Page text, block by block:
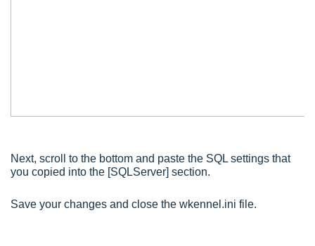
Next, scroll to the bottom and paste the SQL settings that
you copied into the [SQLServer] section.
Save your changes and close the wkennel.ini file.